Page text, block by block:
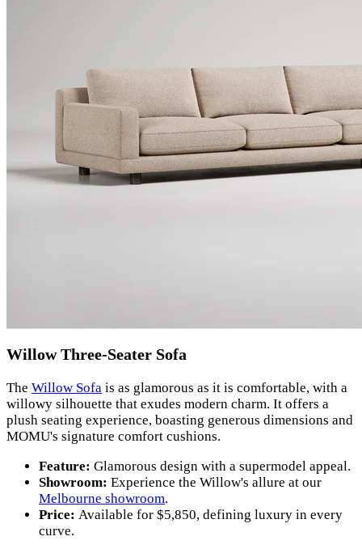
Willow Three-Seater Sofa
The Willow Sofa is as glamorous as it is comfortable, with a
willowy silhouette that exudes modern charm. It offers a
plush seating experience, boasting generous dimensions and
MOMU's signature comfort cushions.
Feature: Glamorous design with a supermodel appeal.
Showroom: Experience the Willow's allure at our
Melbourne showroom.
Price: Available for $5,850, defining luxury in every
curve.